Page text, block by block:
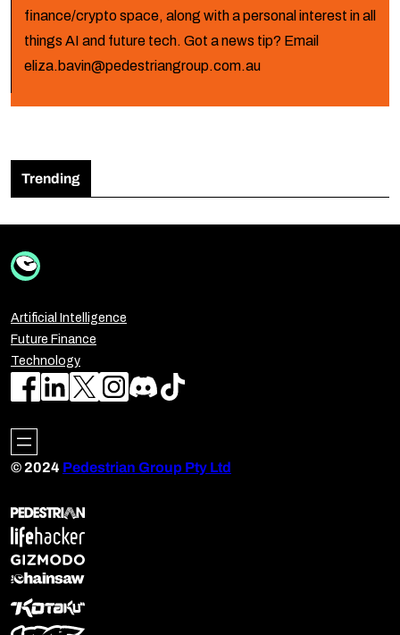
finance/crypto space, along with a personal interest in all
things AI and future tech. Got a news tip? Email
eliza.bavin@pedestriangroup.com.au
Trending
Artificial Intelligence
Future Finance
Technology
© 2024 Pedestrian Group Pty Ltd